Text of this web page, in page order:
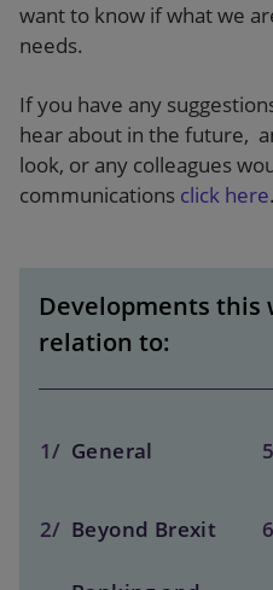
want to know if what we
needs.
If you have any
hear about in the future,
look, or any colleagues
communications click here.
Developments this
relation to:
1/ General
2/ Beyond Brexit